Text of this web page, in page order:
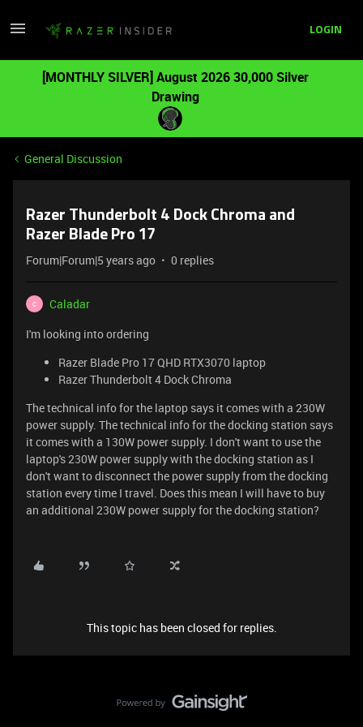
LOGIN
[MONTHLY SILVER] August 2026 30,000 Silver
Drawing
General Discussion
Razer Thunderbolt 4 Dock Chroma and
Razer Blade Pro 17
Forum|Forum|5 years ago 0 replies
C
Caladar
I'm looking into ordering
Razer Blade Pro 17 QHD RTX3070 laptop
Razer Thunderbolt 4 Dock Chroma
The technical info for the laptop says it comes with a 230W
power supply. The technical info for the docking station says
it comes with a 130W power supply. I don't want to use the
laptop's 230W power supply with the docking station as I
don't want to disconnect the power supply from the docking
station every time I travel. Does this mean I will have to buy
an additional 230W power supply for the docking station?
This topic has been closed for replies.